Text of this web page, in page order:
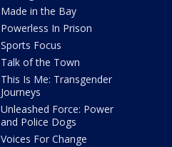
Made in the Bay
Powerless In Prison
Sports Focus
Talk of the Town
This Is Me: Transgender
Journeys
Unleashed Force: Power
and Police Dogs
Voices For Change